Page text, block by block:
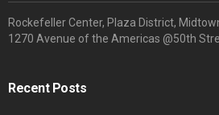
Rockefeller Center, Plaza District,
1270 Avenue of the Americas @50th
Recent Posts